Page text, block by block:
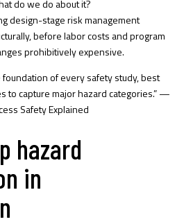
do we do about it?
design-stage risk management
before labor costs and program
prohibitively expensive.
of every safety study, best
to capture major hazard categories.” —
Safety Explained
hazard
in